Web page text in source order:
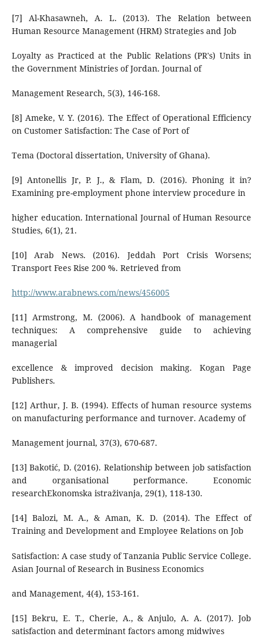
[7] Al-Khasawneh, A. L. (2013). The Relation between
Human Resource Management (HRM) Strategies and Job
Loyalty as Practiced at the Public Relations (PR's) Units in
the Government Ministries of Jordan. Journal of
Management Research, 5(3), 146-168.
[8] Ameke, V. Y. (2016). The Effect of Operational Efficiency
on Customer Satisfaction: The Case of Port of
Tema (Doctoral dissertation, University of Ghana).
[9] Antonellis Jr, P. J., & Flam, D. (2016). Phoning it in?
Examining pre-employment phone interview procedure in
higher education. International Journal of Human Resource
Studies, 6(1), 21.
[10] Arab News. (2016). Jeddah Port Crisis Worsens;
Transport Fees Rise 200 %. Retrieved from
http://www.arabnews.com/news/456005
[11] Armstrong, M. (2006). A handbook of management
techniques: A comprehensive guide to achieving
managerial
excellence & improved decision making. Kogan Page
Publishers.
[12] Arthur, J. B. (1994). Effects of human resource systems
on manufacturing performance and turnover. Academy of
Management journal, 37(3), 670-687.
[13] Bakotić, D. (2016). Relationship between job satisfaction
and organisational performance. Economic
researchEkonomska istraživanja, 29(1), 118-130.
[14] Balozi, M. A., & Aman, K. D. (2014). The Effect of
Training and Development and Employee Relations on Job
Satisfaction: A case study of Tanzania Public Service College.
Asian Journal of Research in Business Economics
and Management, 4(4), 153-161.
[15] Bekru, E. T., Cherie, A., & Anjulo, A. A. (2017). Job
satisfaction and determinant factors among midwives